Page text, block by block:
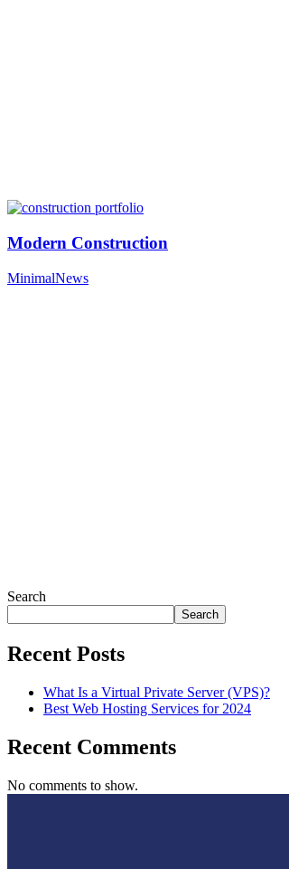
Modern Construction
MinimalNews
Search
Search
Recent Posts
What Is a Virtual Private Server (VPS)?
Best Web Hosting Services for 2024
Recent Comments
No comments to show.